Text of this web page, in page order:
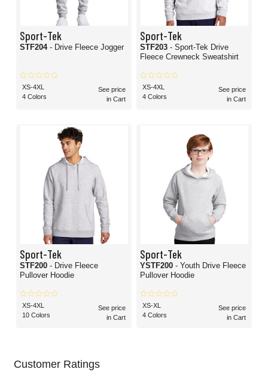
Sport-Tek
STF204 - Drive Fleece Jogger
XS-4XL
4 Colors
See price
in Cart
Sport-Tek
STF203 - Sport-Tek Drive
Fleece Crewneck Sweatshirt
XS-4XL
4 Colors
See price
in Cart
Sport-Tek
STF200 - Drive Fleece
Pullover Hoodie
XS-4XL
10 Colors
See price
in Cart
Sport-Tek
YSTF200 - Youth Drive Fleece
Pullover Hoodie
XS-XL
4 Colors
See price
in Cart
Customer Ratings